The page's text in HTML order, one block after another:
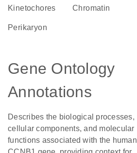
kinetochores chromatin
perikaryon
Gene Ontology
Annotations
Describes the biological processes,
cellular components, and molecular
functions associated with the human